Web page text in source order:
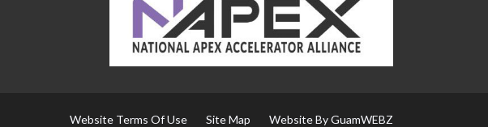
Website Terms Of Use Site Map Website By GuamWEBZ